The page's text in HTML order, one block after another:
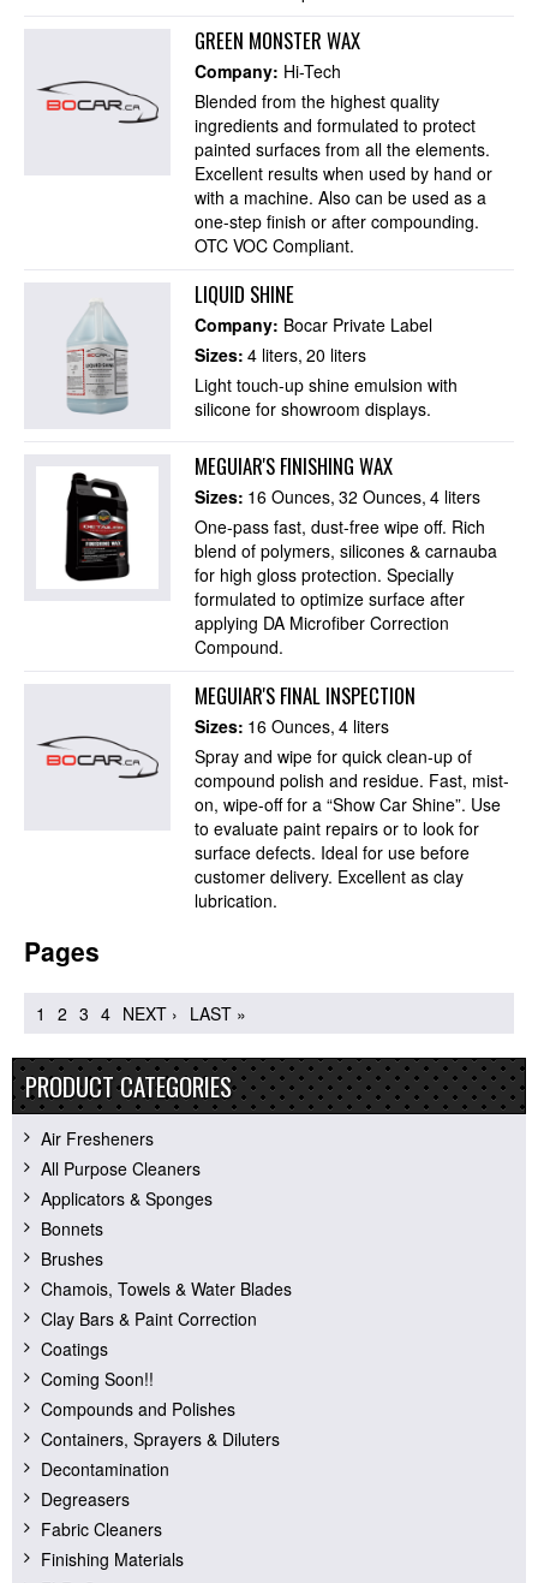
GREEN MONSTER WAX
Company: Hi-Tech
Blended from the highest quality
ingredients and formulated to protect
painted surfaces from all the elements.
Excellent results when used by hand or
with a machine. Also can be used as a
one-step finish or after compounding.
OTC VOC Compliant.
LIQUID SHINE
Company: Bocar Private Label
Sizes: 4 liters 20 liters
Light touch-up shine emulsion with
silicone for showroom displays.
MEGUIAR'S FINISHING WAX
Sizes: 16 Ounces 32 Ounces 4 liters
One-pass fast, dust-free wipe off. Rich
blend of polymers, silicones & carnauba
for high gloss protection. Specially
formulated to optimize surface after
applying DA Microfiber Correction
Compound.
MEGUIAR'S FINAL INSPECTION
Sizes: 16 Ounces 4 liters
Spray and wipe for quick clean-up of
compound polish and residue. Fast, mist-
on, wipe-off for a “Show Car Shine”. Use
to evaluate paint repairs or to look for
surface defects. Ideal for use before
customer delivery. Excellent as clay
lubrication.
Pages
1 2 3 4 NEXT › LAST »
PRODUCT CATEGORIES
Air Fresheners
All Purpose Cleaners
Applicators & Sponges
Bonnets
Brushes
Chamois, Towels & Water Blades
Clay Bars & Paint Correction
Coatings
Coming Soon!!
Compounds and Polishes
Containers, Sprayers & Diluters
Decontamination
Degreasers
Fabric Cleaners
Finishing Materials